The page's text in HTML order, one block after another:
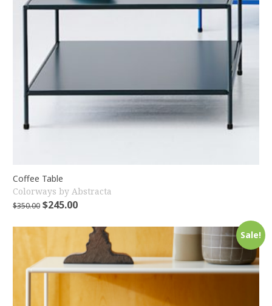
Coffee Table
Colorways by Abstracta
$350.00 $245.00
Sale!